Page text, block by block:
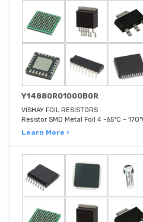
Y14880R01000B0R
VISHAY FOIL RESISTORS
Resistor SMD Metal Foil 4 -65°C ~
Learn More ›